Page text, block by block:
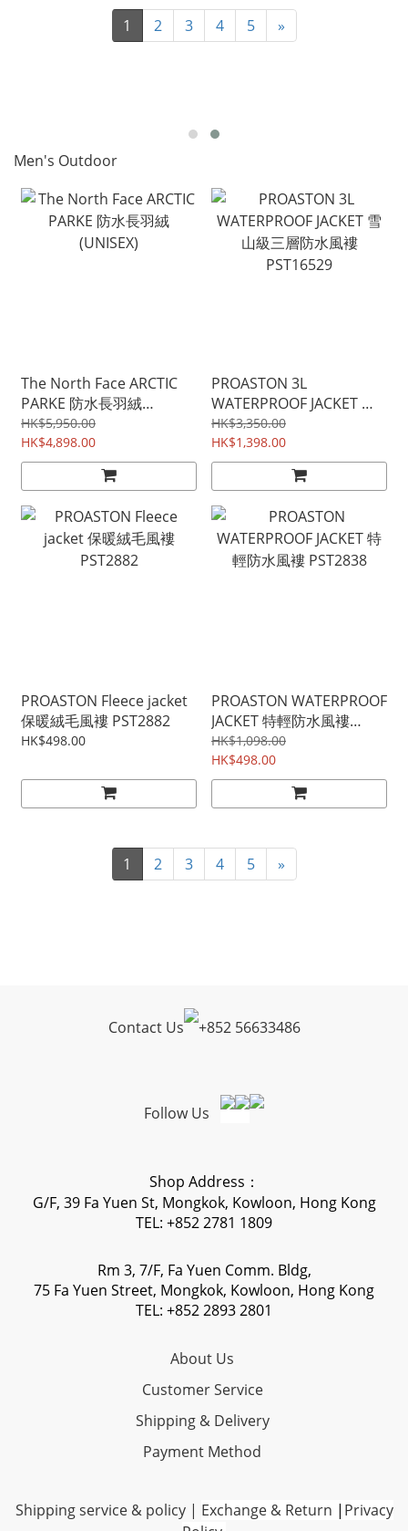
1 2 3 4 5 »
Men's Outdoor
The North Face ARCTIC
PARKE 防水長羽絨
(UNISEX)
HK$5,950.00
HK$4,898.00
PROASTON 3L
WATERPROOF JACKET 雪
山級三層防水風褸
PST16529
HK$3,350.00
HK$1,398.00
PROASTON Fleece jacket
保暖絨毛風褸 PST2882
HK$498.00
PROASTON WATERPROOF
JACKET 特輕防水風褸
PST2838
HK$1,098.00
HK$498.00
1 2 3 4 5 »
Contact Us +852 56633486
Follow Us
Shop Address：
G/F, 39 Fa Yuen St, Mongkok, Kowloon, Hong Kong
TEL: +852 2781 1809
Rm 3, 7/F, Fa Yuen Comm. Bldg,
75 Fa Yuen Street, Mongkok, Kowloon, Hong Kong
TEL: +852 2893 2801
About Us
Customer Service
Shipping & Delivery
Payment Method
Shipping service & policy| Exchange & Return | Privacy